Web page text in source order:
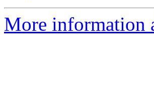
More information